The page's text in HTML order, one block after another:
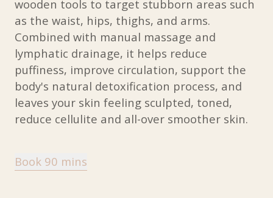
wooden tools to target stubborn areas such
as the waist, hips, thighs, and arms.
Combined with manual massage and
lymphatic drainage, it helps reduce
puffiness, improve circulation, support the
body's natural detoxification process, and
leaves your skin feeling sculpted, toned,
reduce cellulite and all-over smoother skin.
Book 90 mins